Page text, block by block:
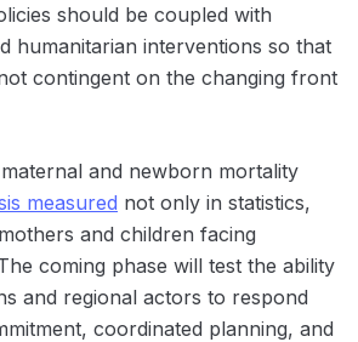
should be coupled with
humanitarian interventions so that
contingent on the changing front
and newborn mortality
measured not only in statistics,
and children facing
coming phase will test the ability
and regional actors to respond
coordinated planning, and